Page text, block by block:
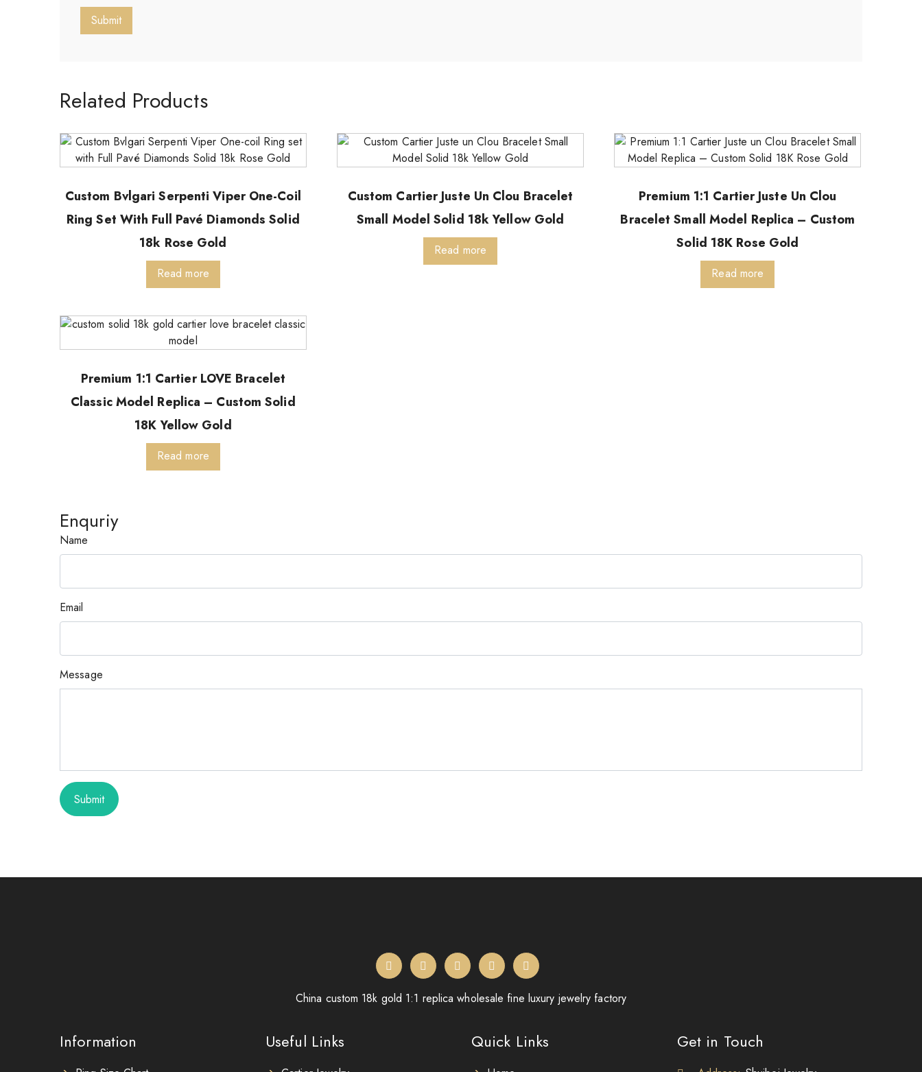
Related Products
Custom Bvlgari Serpenti Viper One-Coil
Ring Set With Full Pavé Diamonds Solid
18k Rose Gold
Read more
Custom Cartier Juste Un Clou Bracelet
Small Model Solid 18k Yellow Gold
Read more
Premium 1:1 Cartier Juste Un Clou
Bracelet Small Model Replica – Custom
Solid 18K Rose Gold
Read more
Premium 1:1 Cartier LOVE Bracelet
Classic Model Replica – Custom Solid
18K Yellow Gold
Read more
Enquriy
Name
Email
Message
Submit
China custom 18k gold 1:1 replica wholesale fine luxury jewelry factory
Information Useful Links Quick Links Get in Touch